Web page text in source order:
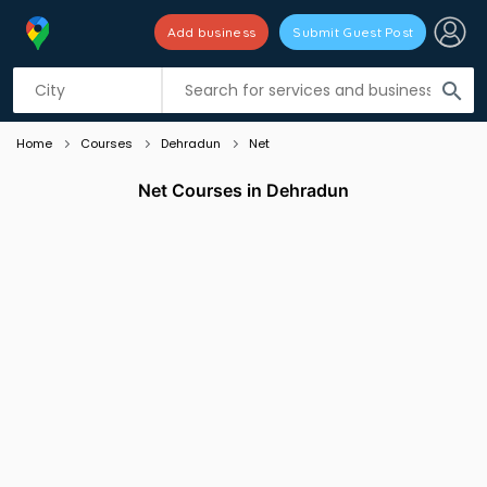
search
Add business Submit Guest Post
Listing filters
Home Courses Dehradun Net
Net Courses in Dehradun